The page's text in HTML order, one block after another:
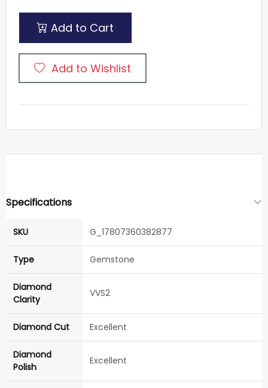
Add to Cart
Add to Wishlist
Specifications
SKU G_17807360382877
Type Gemstone
Diamond
Clarity
VVS2
Diamond Cut Excellent
Diamond
Polish
Excellent